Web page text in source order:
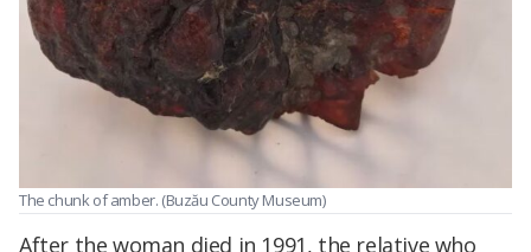
The chunk of amber. (Buzău County Museum)
After the woman died in 1991, the relative who